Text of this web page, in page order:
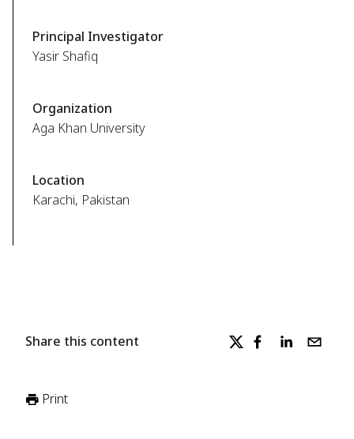
Principal Investigator
Yasir Shafiq
Organization
Aga Khan University
Location
Karachi, Pakistan
Share this content
Print